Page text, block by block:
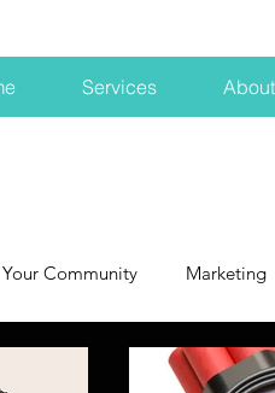
Services About
Your Community Marketing
Big Pharma New